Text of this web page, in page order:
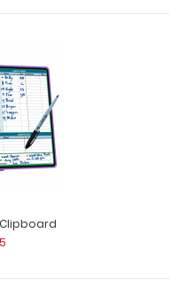
- Lilac
Carry a full size 5 x 8
this cl..